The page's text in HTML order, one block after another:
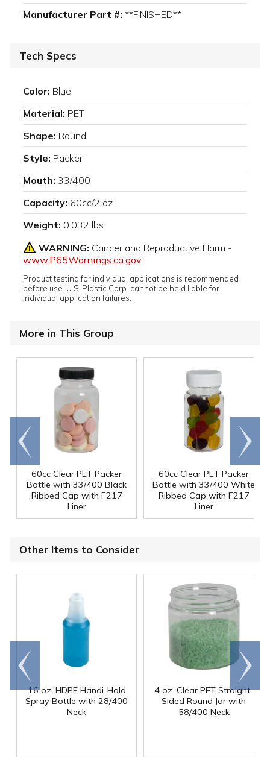
Manufacturer Part #: **FINISHED**
Tech Specs
Color: Blue
Material: PET
Shape: Round
Style: Packer
Mouth: 33/400
Capacity: 60cc/2 oz.
Weight: 0.032 lbs
WARNING: Cancer and Reproductive Harm -
www.P65Warnings.ca.gov
Product testing for individual applications is recommended
before use. U.S. Plastic Corp. cannot be held liable for
individual application failures.
More in This Group
60cc Clear PET Packer
Bottle with 33/400 Black
Ribbed Cap with F217
Liner
60cc Clear PET Packer
Bottle with 33/400 White
Ribbed Cap with F217
Liner
Go to
end
Scroll
right
Other Items to Consider
16 oz. HDPE Handi-Hold
Spray Bottle with 28/400
Neck
4 oz. Clear PET Straight-
Sided Round Jar with
58/400 Neck
Go to
end
Scroll
right